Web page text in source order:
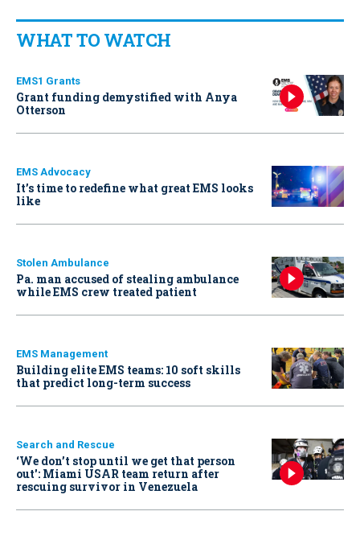
WHAT TO WATCH
EMS1 Grants
Grant funding demystified with Anya
Otterson
EMS Advocacy
It’s time to redefine what great EMS looks
like
Stolen Ambulance
Pa. man accused of stealing ambulance
while EMS crew treated patient
EMS Management
Building elite EMS teams: 10 soft skills
that predict long-term success
Search and Rescue
‘We don’t stop until we get that person
out': Miami USAR team return after
rescuing survivor in Venezuela